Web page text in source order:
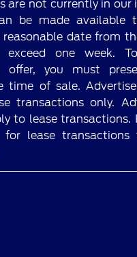
are not currently in our
be made available
date from
one week.
offer, you must
time of sale.
transactions only.
to lease transactions.
for lease transactions